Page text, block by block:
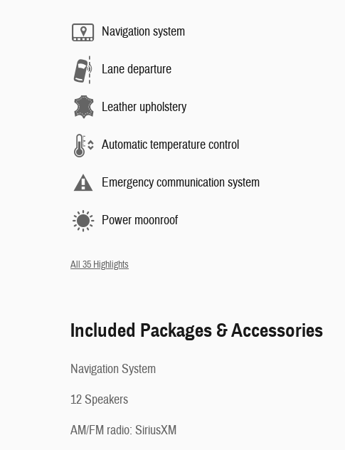
Navigation system
Lane departure
Leather upholstery
Automatic temperature control
Emergency communication system
Power moonroof
All 35 Highlights
Included Packages & Accessories
Navigation System
12 Speakers
AM/FM radio: SiriusXM